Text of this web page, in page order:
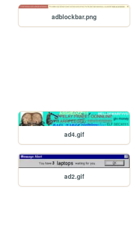
adblockbar.png
ad4.gif
ad2.gif